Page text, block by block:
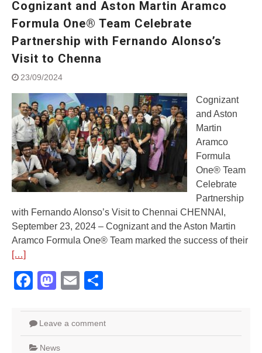
Street Rally with Answer Back
feature and LED DRL
World
dynamic customers
‘Feel the Pride’
#SaferIndiaOn2Wheels:
Shaping Responsible Riders
Through Education & Action
Cognizant and Aston Martin Aramco
Formula One® Team Celebrate
Partnership with Fernando Alonso’s
Visit to Chenna
23/09/2024
Cognizant
and Aston
Martin
Aramco
Formula
One® Team
Celebrate
Partnership
with Fernando Alonso’s Visit to Chennai CHENNAI,
September 23, 2024 – Cognizant and the Aston Martin
Aramco Formula One® Team marked the success of their
[…]
Facebook
Mastodon
Email
Leave a comment
News